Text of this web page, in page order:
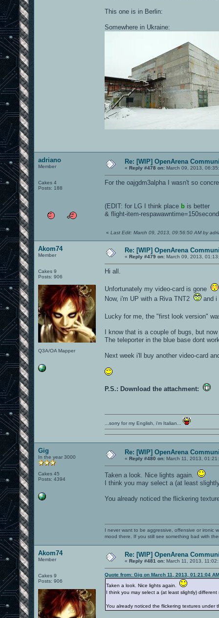
This one is in Berlin:
Somewhere in Ukraine:
adriano
Member
Cakes 4
Posts: 188
Re: [WIP] OpenArena
« Reply #478 on: March 09, 2013,
For the oajgdm3alpha I wasn't so
(EDIT: for LG I think place b is better
& flight-item-
« Last Edit: March 09, 2013, 09:56:50 AM by
Akom74
Member
Cakes 9
Posts: 906
Q3A/OA Mapper
Re: [WIP] OpenArena
« Reply #479 on: March 09, 2013,
Hi all.
Unfortunately my video-card is gone
Now, i'm UP with a Riva TNT2
and i
Lucky for me, the "first look version"
I know that is a couple of bugs, but
The teleporter in the blue base dont
Next week i'll buy another video-card
P.S.: Download the attachment:
...sorry for my English, i'm Italian...
Gig
In the year 3000
Cakes 45
Posts: 4394
Re: [WIP] OpenArena
« Reply #480 on: March 11, 2013,
Taken a look. Nice lights again.
I think you may select a (at least
You already noticed the flickering
I never want to be aggressive, offensive or ironic
mood there. If you still see something bad with
Akom74
Member
Cakes 9
Posts: 906
Re: [WIP] OpenArena
« Reply #481 on: March 11, 2013,
Quote from: Gig on March 11, 2013, 01:21:04 AM
Taken a look. Nice lights again.
I think you may select a (at least slightly)
You already noticed the flickering textures under